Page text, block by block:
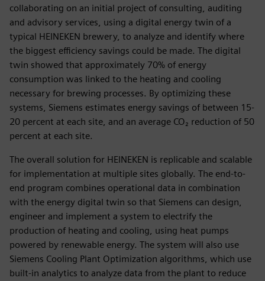
collaborating on an initial project of consulting, auditing
and advisory services, using a digital energy twin of a
typical HEINEKEN brewery, to analyze and identify where
the biggest efficiency savings could be made. The digital
twin showed that approximately 70% of energy
consumption was linked to the heating and cooling
necessary for brewing processes. By optimizing these
systems, Siemens estimates energy savings of between 15-
20 percent at each site, and an average CO₂ reduction of 50
percent at each site.
The overall solution for HEINEKEN is replicable and scalable
for implementation at multiple sites globally. The end-to-
end program combines operational data in combination
with the energy digital twin so that Siemens can design,
engineer and implement a system to electrify the
production of heating and cooling, using heat pumps
powered by renewable energy. The system will also use
Siemens Cooling Plant Optimization algorithms, which use
built-in analytics to analyze data from the plant to reduce